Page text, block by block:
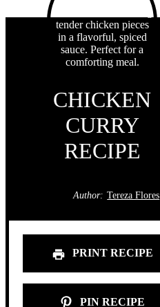
CHICKEN
CURRY
RECIPE
Author: Tereza Flores
PRINT RECIPE
PIN RECIPE